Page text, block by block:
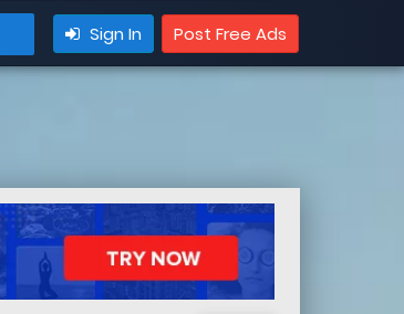
Sign In Post Free Ads